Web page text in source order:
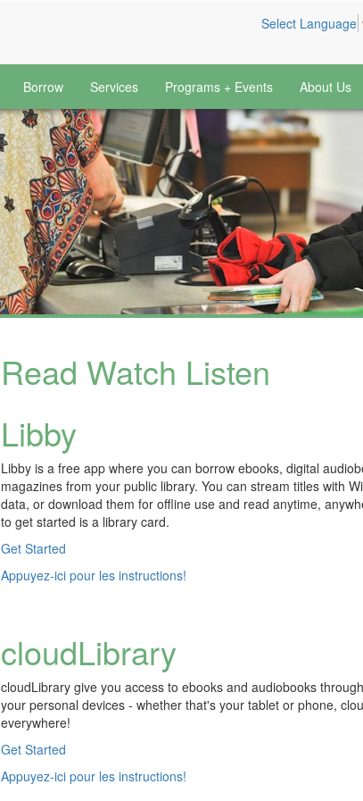
Select Language
Borrow Services Programs + Events About Us
Read Watch Listen
Libby
Libby is a free app where you can borrow ebooks, digital
magazines from your public library. You can stream titles with
data, or download them for offline use and read anytime,
to get started is a library card.
Get Started
Appuyez-ici pour les instructions!
cloudLibrary
cloudLibrary give you access to ebooks and audiobooks
your personal devices - whether that's your tablet or phone,
everywhere!
Get Started
Appuyez-ici pour les instructions!